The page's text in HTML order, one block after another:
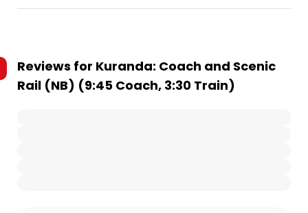
Reviews for Kuranda: Coach and Scenic
Rail (NB) (9:45 Coach, 3:30 Train)